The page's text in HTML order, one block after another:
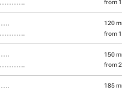
from
120
from
150
from
185